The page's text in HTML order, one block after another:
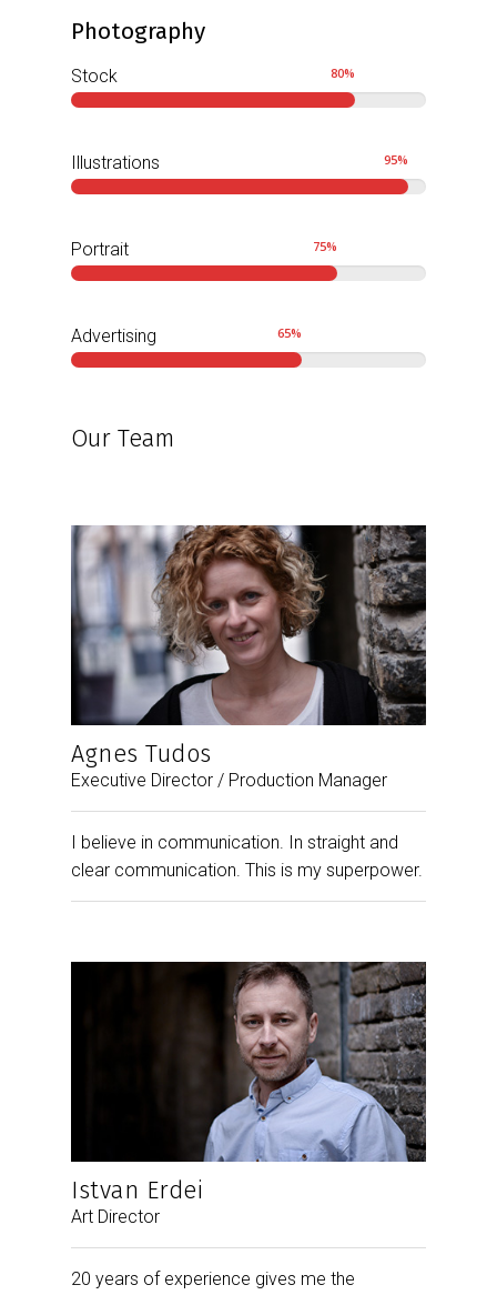
Photography
Stock 80%
Illustrations 95%
Portrait 75%
Advertising 65%
Our Team
Agnes Tudos
Executive Director / Production Manager
I believe in communication. In straight and
clear communication. This is my superpower.
Istvan Erdei
Art Director
20 years of experience gives me the